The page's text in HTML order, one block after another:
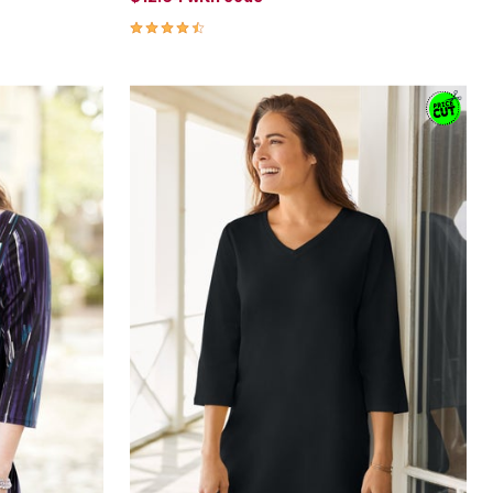
4.3 out of 5 Customer Rating